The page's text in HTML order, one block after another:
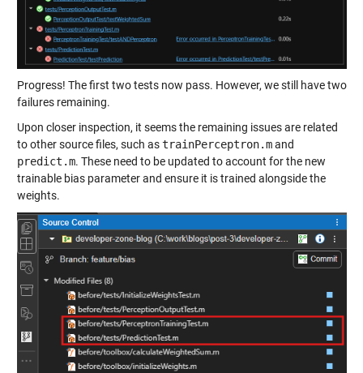
Progress! The first two tests now pass. However, we still have two
failures remaining.
Upon closer inspection, it seems the remaining issues are related
to other source files, such astrainPerceptron.mand
predict.m. These need to be updated to account for the new
trainable bias parameter and ensure it is trained alongside the
weights.